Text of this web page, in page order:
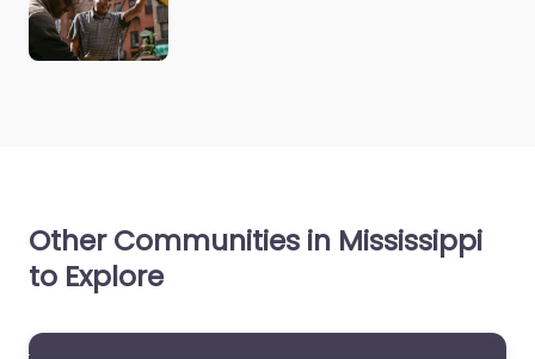
Other Communities in Mississippi
to Explore